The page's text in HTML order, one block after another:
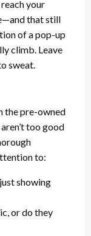
your
that still
of a pop-up
climb. Leave
sweat.
the pre-owned
too good
to:
showing
or do they